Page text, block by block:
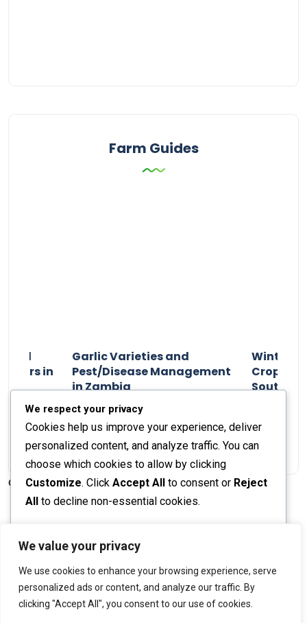
We value your privacy
We use cookies to enhance your browsing experience, serve
personalized ads or content, and analyze our traffic. By
clicking "Accept All", you consent to our use of cookies.
Farm Guides
and
in
Garlic Varieties and
Pest/Disease Management
in Zambia
Staff Report 01 August 2024
Winter
Crop
© 2026 The Farmer's Journal |Privacy Policy
We respect your privacy
Cookies help us improve your experience, deliver
personalized content, and analyze traffic. You can
choose which cookies to allow by clicking
Customize. Click Accept All to consent or Reject
All to decline non-essential cookies.
Reject All
Accept All